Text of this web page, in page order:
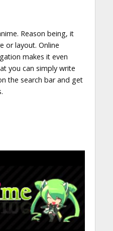
Reason being, it
or layout. Online
makes it even
you can simply write
the search bar and get